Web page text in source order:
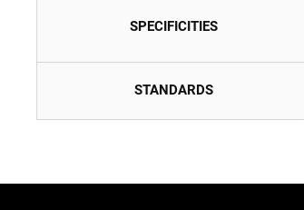
SPECIFICITIES
STANDARDS